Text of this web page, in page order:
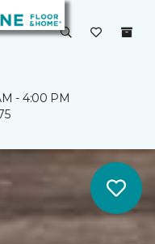
- 4:00 PM